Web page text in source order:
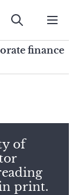
Submit
finance
of
print.